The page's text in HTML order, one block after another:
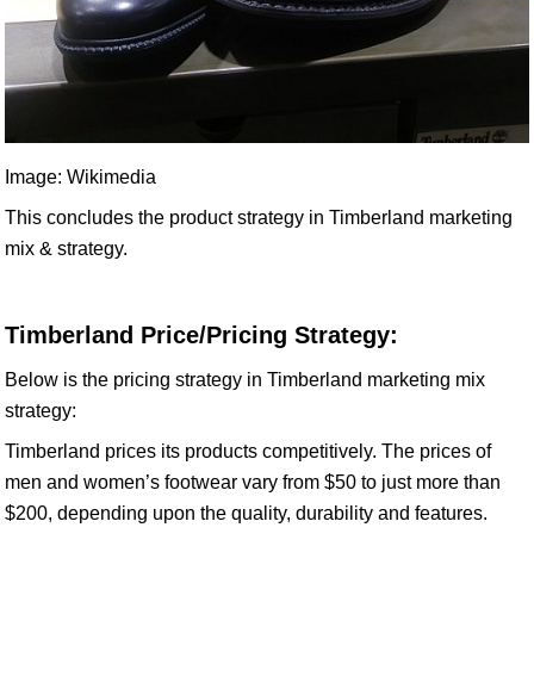
Image: Wikimedia
This concludes the product strategy in Timberland marketing
mix & strategy.
Timberland Price/Pricing Strategy:
Below is the pricing strategy in Timberland marketing mix
strategy:
Timberland prices its products competitively. The prices of
men and women’s footwear vary from $50 to just more than
$200, depending upon the quality, durability and features.